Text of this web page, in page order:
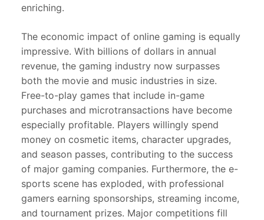
enriching.
The economic impact of online gaming is equally
impressive. With billions of dollars in annual
revenue, the gaming industry now surpasses
both the movie and music industries in size.
Free-to-play games that include in-game
purchases and microtransactions have become
especially profitable. Players willingly spend
money on cosmetic items, character upgrades,
and season passes, contributing to the success
of major gaming companies. Furthermore, the e-
sports scene has exploded, with professional
gamers earning sponsorships, streaming income,
and tournament prizes. Major competitions fill